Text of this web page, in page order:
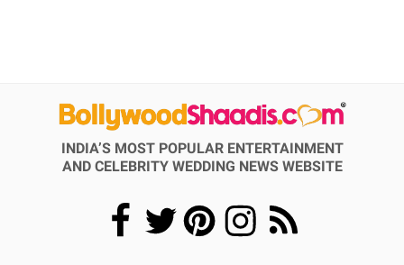
INDIA’S MOST POPULAR ENTERTAINMENT
AND CELEBRITY WEDDING NEWS WEBSITE